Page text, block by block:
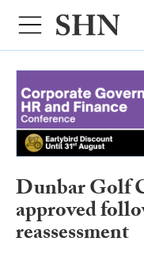
Dunbar Golf
approved
reassessment